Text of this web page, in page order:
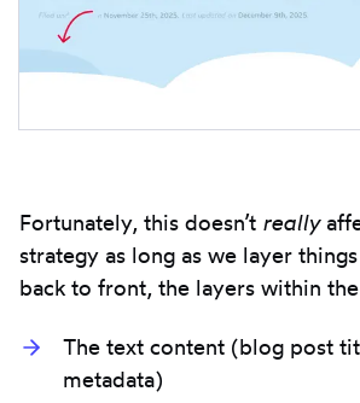
Fortunately, this doesn’t really
strategy as long as we layer
back to front, the layers within
The text content (blog post
metadata)